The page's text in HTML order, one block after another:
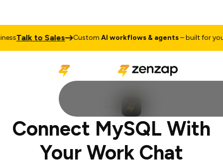
Talk to Sales CustomAI workflows & agents– built for your
Connect MySQL With
Your Work Chat